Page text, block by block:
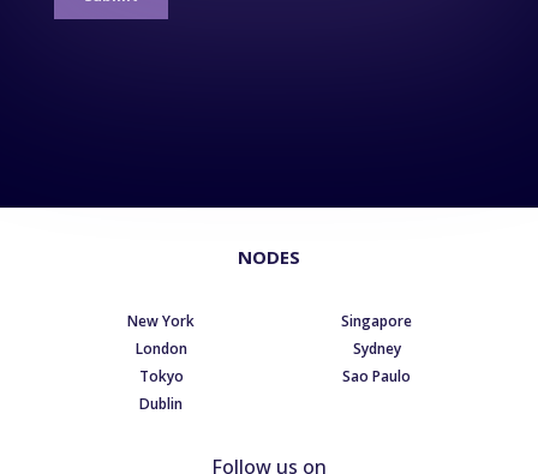
NODES
New York
London
Tokyo
Dublin
Singapore
Sydney
Sao Paulo
Follow us on